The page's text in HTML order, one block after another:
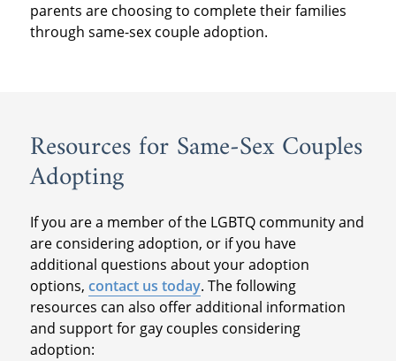
parents are choosing to complete their families
through same-sex couple adoption.
Resources for Same-Sex Couples
Adopting
If you are a member of the LGBTQ community and
are considering adoption, or if you have
additional questions about your adoption
options, contact us today. The following
resources can also offer additional information
and support for gay couples considering
adoption: